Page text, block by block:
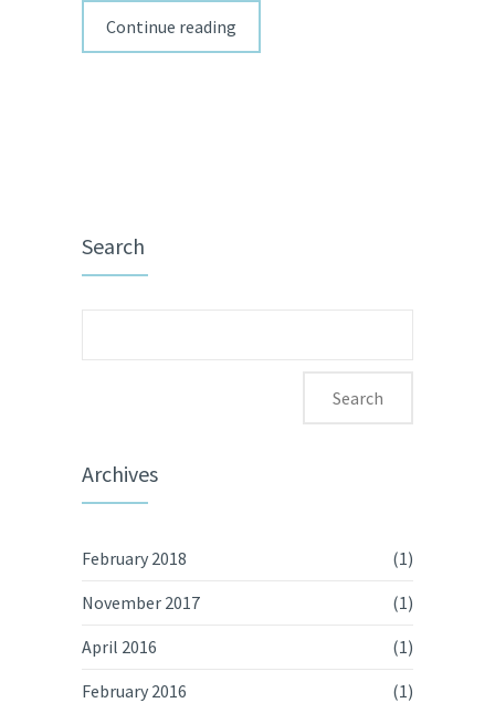
Continue reading
Search
Archives
February 2018
(1)
November 2017
(1)
April 2016
(1)
February 2016
(1)